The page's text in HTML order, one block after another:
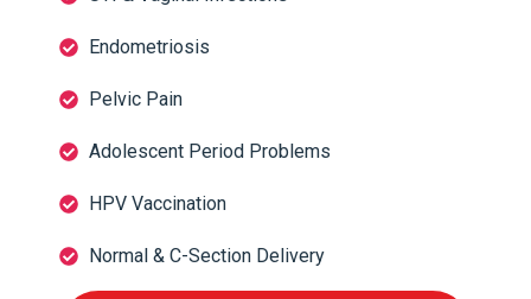
Endometriosis
Pelvic Pain
Adolescent Period Problems
HPV Vaccination
Normal & C-Section Delivery